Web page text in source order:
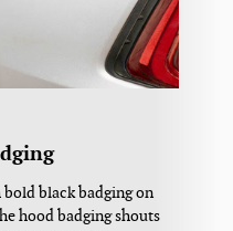
bold black badging on
hood badging shouts